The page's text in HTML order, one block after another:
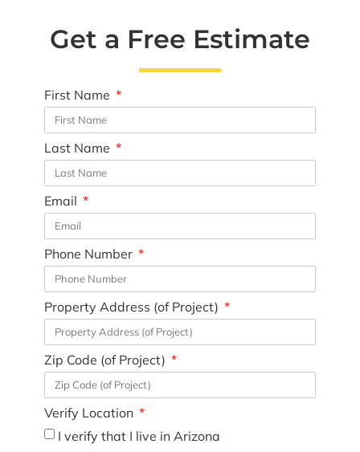
Get a Free Estimate
First Name
Last Name
Email
Phone Number
Property Address (of Project)
Zip Code (of Project)
Verify Location
I verify that I live in Arizona